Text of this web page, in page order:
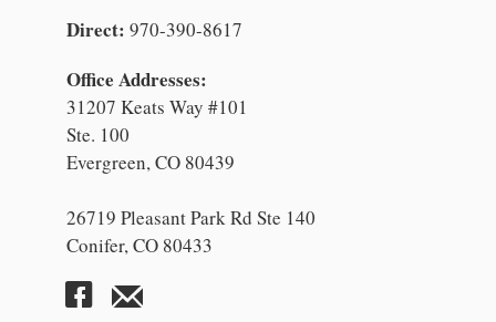
Direct: 970-390-8617
Office Addresses:
31207 Keats Way #101
Ste. 100
Evergreen, CO 80439
26719 Pleasant Park Rd Ste 140
Conifer, CO 80433